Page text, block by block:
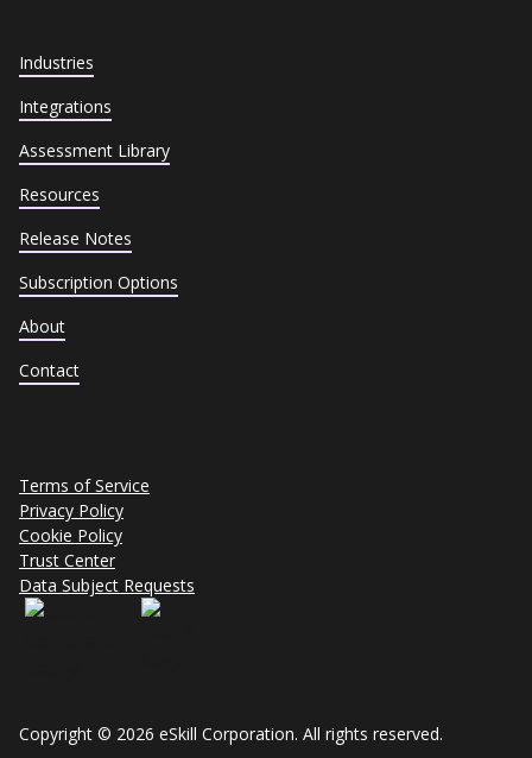
Industries
Integrations
Assessment Library
Resources
Release Notes
Subscription Options
About
Contact
Copyright © 2026 eSkill Corporation. All rights reserved.
Terms of Service
Privacy Policy
Cookie Policy
Trust Center
Data Subject Requests